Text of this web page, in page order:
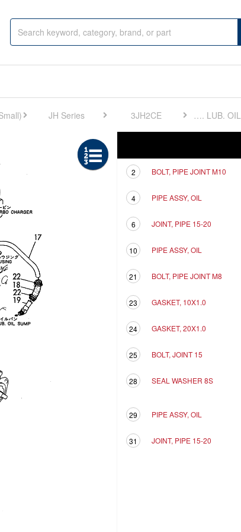
JH Series 3JH2CE FIG 14. LUB. OIL PIPE
2 BOLT, PIPE JOINT M10
4 PIPE ASSY, OIL
6 JOINT, PIPE 15-20
10 PIPE ASSY, OIL
21 BOLT, PIPE JOINT M8
23 GASKET, 10X1.0
24 GASKET, 20X1.0
25 BOLT, JOINT 15
28 SEAL WASHER 8S
29 PIPE ASSY, OIL
31 JOINT, PIPE 15-20